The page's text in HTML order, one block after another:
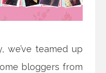
we’ve teamed up
bloggers from